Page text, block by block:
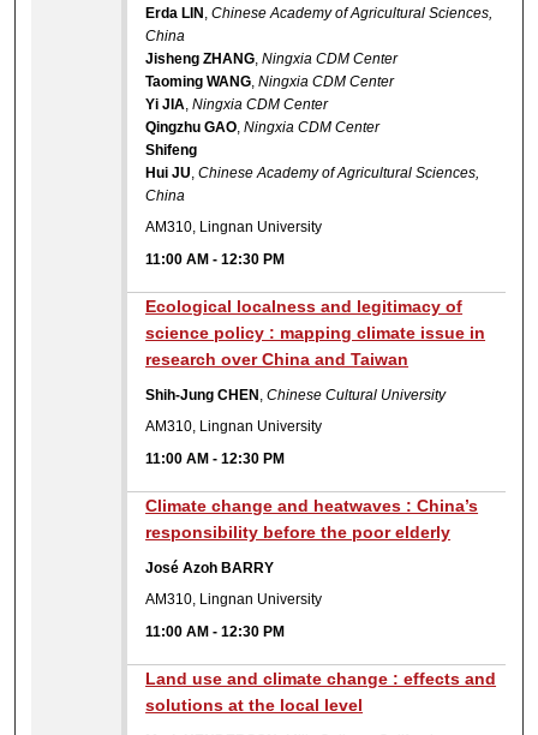
Erda LIN ,Chinese Academy of Agricultural Sciences,
China
Jisheng ZHANG ,Ningxia CDM Center
Taoming WANG ,Ningxia CDM Center
Yi JIA ,Ningxia CDM Center
Qingzhu GAO ,Ningxia CDM Center
Shifeng
Hui JU ,Chinese Academy of Agricultural Sciences,
China
AM310, Lingnan University
11:00 AM -12:30 PM
Ecological localness and legitimacy of
science policy : mapping climate issue in
research over China and Taiwan
Shih-Jung CHEN ,Chinese Cultural University
AM310, Lingnan University
11:00 AM -12:30 PM
Climate change and heatwaves : China’s
responsibility before the poor elderly
José Azoh BARRY
AM310, Lingnan University
11:00 AM -12:30 PM
Land use and climate change : effects and
solutions at the local level